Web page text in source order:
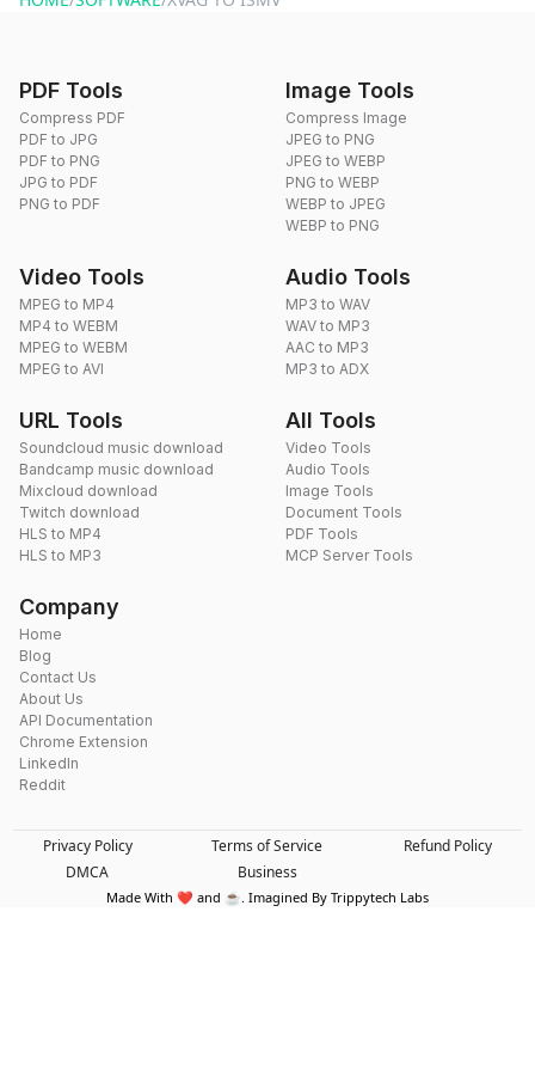
PDF Tools
Compress PDF
PDF to JPG
PDF to PNG
JPG to PDF
PNG to PDF
Image Tools
Compress Image
JPEG to PNG
JPEG to WEBP
PNG to WEBP
WEBP to JPEG
WEBP to PNG
Video Tools
MPEG to MP4
MP4 to WEBM
MPEG to WEBM
MPEG to AVI
Audio Tools
MP3 to WAV
WAV to MP3
AAC to MP3
MP3 to ADX
URL Tools
Soundcloud music download
Bandcamp music download
Mixcloud download
Twitch download
HLS to MP4
HLS to MP3
All Tools
Video Tools
Audio Tools
Image Tools
Document Tools
PDF Tools
MCP Server Tools
Company
Home
Blog
Contact Us
About Us
API Documentation
Chrome Extension
LinkedIn
Reddit
Privacy Policy Terms of Service
Refund Policy
DMCA
Business
Made With ❤️ and ☕. Imagined By Trippytech Labs